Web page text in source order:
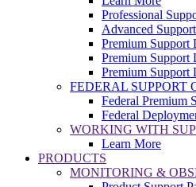
Professional
Advanced Support
Premium Support
Premium Support
Premium Support
FEDERAL SUPPORT
Federal Premium
Federal
WORKING WITH
Learn More
PRODUCTS
MONITORING &